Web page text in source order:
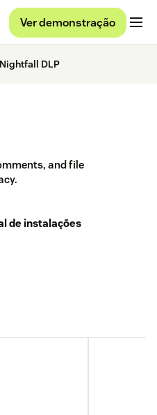
Ver demonstração
Nightfall DLP
and file
de instalações